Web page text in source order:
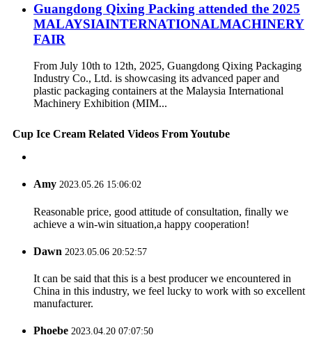
Guangdong Qixing Packing attended the 2025
MALAYSIAINTERNATIONALMACHINERY
FAIR
From July 10th to 12th, 2025, Guangdong Qixing Packaging
Industry Co., Ltd. is showcasing its advanced paper and
plastic packaging containers at the Malaysia International
Machinery Exhibition (MIM...
Cup Ice Cream Related Videos From Youtube
Amy 2023.05.26 15:06:02
Reasonable price, good attitude of consultation, finally we
achieve a win-win situation,a happy cooperation!
Dawn 2023.05.06 20:52:57
It can be said that this is a best producer we encountered in
China in this industry, we feel lucky to work with so excellent
manufacturer.
Phoebe 2023.04.20 07:07:50